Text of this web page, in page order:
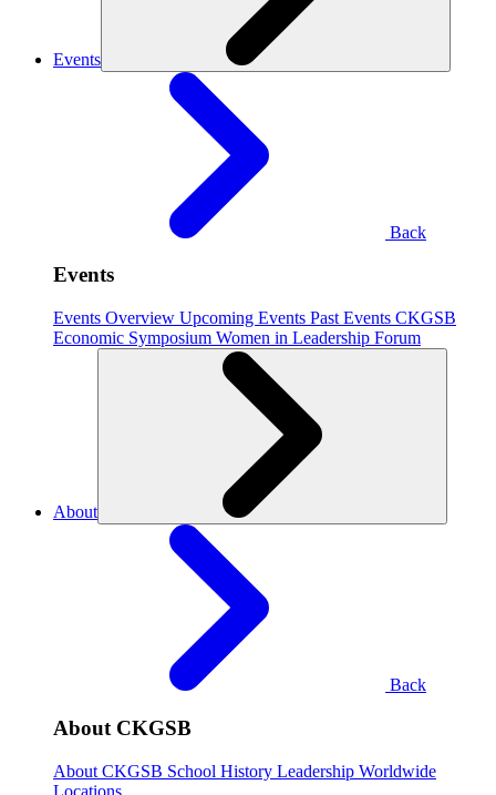
Events
Back
Events
Events Overview Upcoming Events Past Events CKGSB
Economic Symposium Women in Leadership Forum
About
Back
About CKGSB
About CKGSB School History Leadership Worldwide
Locations